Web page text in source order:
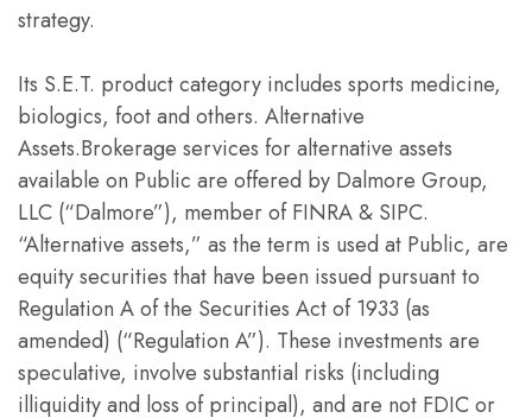
strategy.
Its S.E.T. product category includes sports medicine,
biologics, foot and others. Alternative
Assets.Brokerage services for alternative assets
available on Public are offered by Dalmore Group,
LLC (“Dalmore”), member of FINRA & SIPC.
“Alternative assets,” as the term is used at Public, are
equity securities that have been issued pursuant to
Regulation A of the Securities Act of 1933 (as
amended) (“Regulation A”). These investments are
speculative, involve substantial risks (including
illiquidity and loss of principal), and are not FDIC or